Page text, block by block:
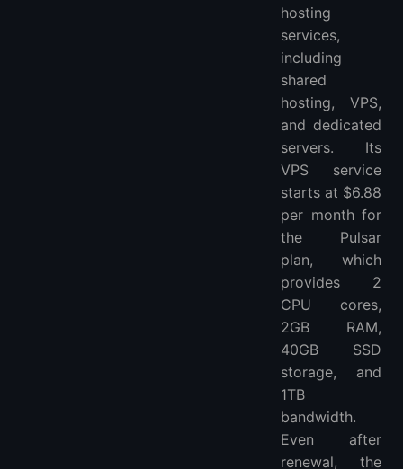
hosting
services,
including
shared
hosting, VPS,
and dedicated
servers. Its
VPS service
starts at $6.88
per month for
the Pulsar
plan, which
provides 2
CPU cores,
2GB RAM,
40GB SSD
storage, and
1TB
bandwidth.
Even after
renewal, the